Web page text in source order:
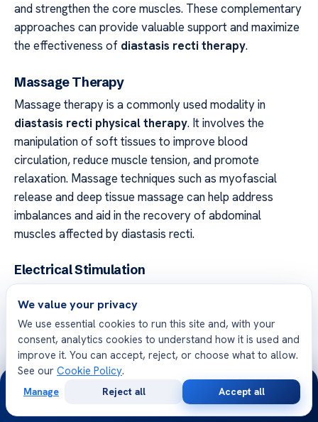
and strengthen the core muscles. These complementary
approaches can provide valuable support and maximize
the effectiveness of diastasis recti therapy.
Massage Therapy
Massage therapy is a commonly used modality in
diastasis recti physical therapy. It involves the
manipulation of soft tissues to improve blood
circulation, reduce muscle tension, and promote
relaxation. Massage techniques such as myofascial
release and deep tissue massage can help address
imbalances and aid in the recovery of abdominal
muscles affected by diastasis recti.
Electrical Stimulation
diastasis recti therapy
electrical currents to the affected muscles to stimulate
muscle contractions and improve their strength. This
therapy can be particularly beneficial for individuals with
weakened abdominal muscles due to diastasis recti.
We value your privacy
We use essential cookies to run this site and, with your
consent, analytics cookies to understand how it is used and
improve it. You can accept, reject, or choose what to allow.
See our Cookie Policy.
Manage Reject all Accept all
24/7
Consultation
Opinion